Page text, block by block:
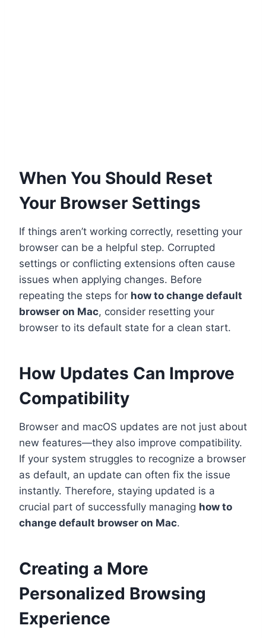
When You Should Reset
Your Browser Settings
If things aren’t working correctly, resetting your
browser can be a helpful step. Corrupted
settings or conflicting extensions often cause
issues when applying changes. Before
repeating the steps for how to change default
browser on Mac, consider resetting your
browser to its default state for a clean start.
How Updates Can Improve
Compatibility
Browser and macOS updates are not just about
new features—they also improve compatibility.
If your system struggles to recognize a browser
as default, an update can often fix the issue
instantly. Therefore, staying updated is a
crucial part of successfully managing how to
change default browser on Mac.
Creating a More
Personalized Browsing
Experience